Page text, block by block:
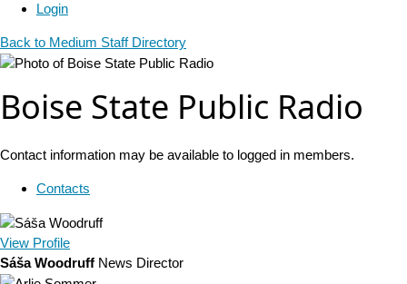
Login
Back to Medium Staff Directory
Boise State Public Radio
Contact information may be available to logged in members.
Contacts
View Profile
Sáša Woodruff News Director